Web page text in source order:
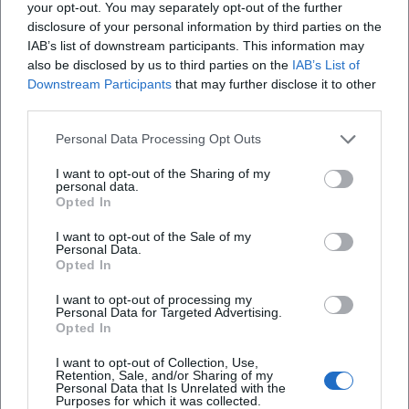
your opt-out. You may separately opt-out of the further
disclosure of your personal information by third parties on the
IAB’s list of downstream participants. This information may
also be disclosed by us to third parties on the IAB’s List of
Downstream Participants that may further disclose it to other
Personal Data Processing Opt Outs
I want to opt-out of the Sharing of my
personal data.
Opted In
I want to opt-out of the Sale of my
Personal Data.
Opted In
I want to opt-out of processing my
Personal Data for Targeted Advertising.
Opted In
I want to opt-out of Collection, Use,
Retention, Sale, and/or Sharing of my
Personal Data that Is Unrelated with the
Purposes for which it was collected.
West End since 2024. In cinema, a major biopic production
titled Michael is in development, directed by Antoine
Fuqua, featuring Jaafar Jackson in the lead role; the U.S.
theatrical release is currently scheduled for August 29,
2026. Reissue and catalog initiatives like Thriller 40 or
streaming age and engage a young audience with his
oeuvre.
Voices of the Fans
captivates people worldwide. On Instagram, a fan raves:
"Your music is pure energy – I dance every time!" On
thank you for the songs that carry me through life." A
YouTube comment sums it up: "One of the greatest
Conclusion
Michael Jackson united composition, production,